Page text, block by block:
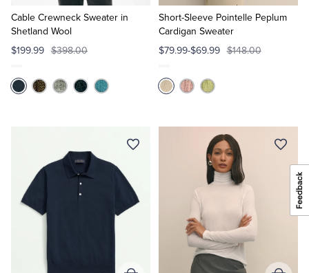
Cable Crewneck Sweater in
Shetland Wool
$199.99 $398.00
Short-Sleeve Pointelle Peplum
Cardigan Sweater
$79.99-$69.99 $148.00
Cart